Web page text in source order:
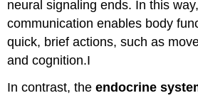
neural signaling ends. In this
communication enables body
quick, brief actions, such as
and cognition.I
In contrast, theendocrine